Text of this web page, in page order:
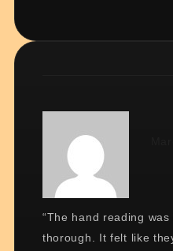
“The hand reading
thorough. It felt like